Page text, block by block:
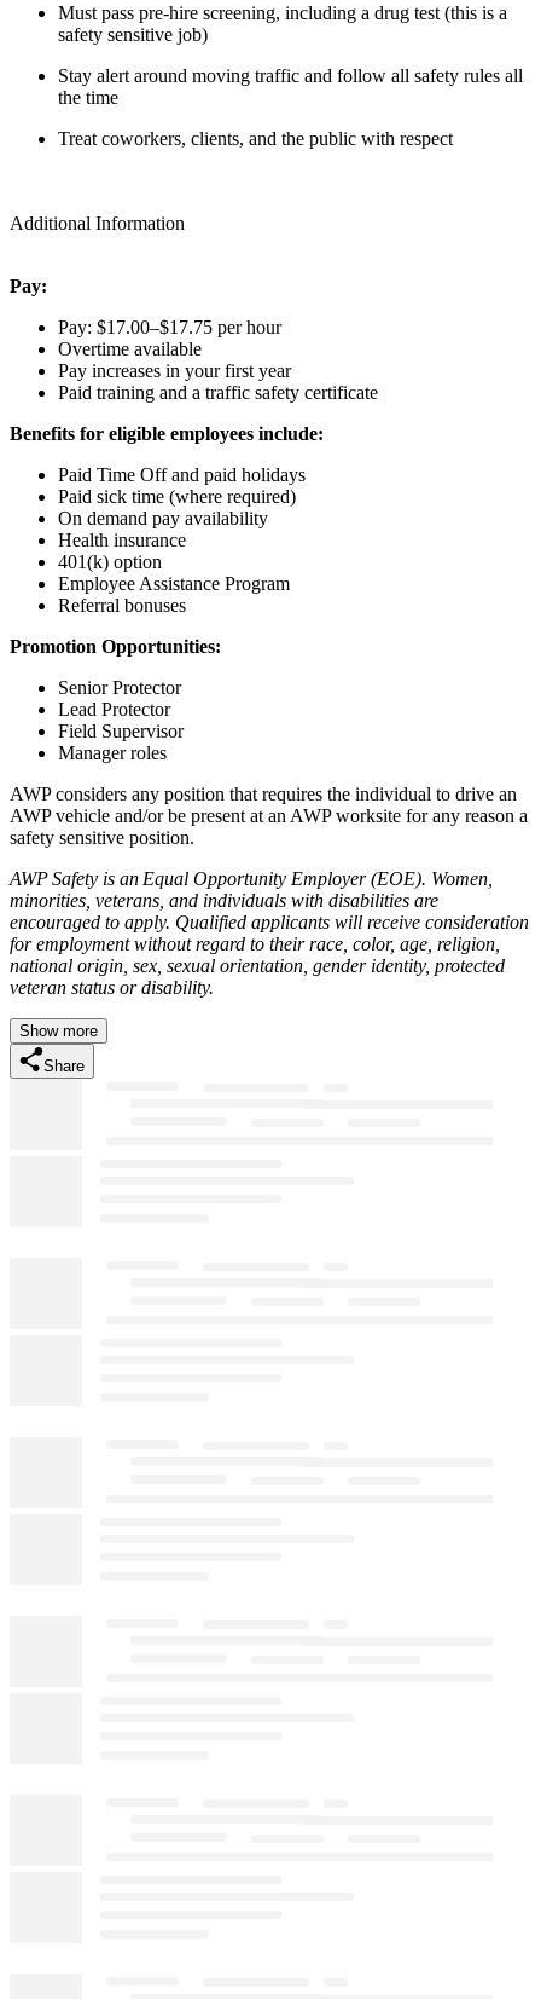
Must pass pre-hire screening, including a drug test (this is a
safety sensitive job)
Stay alert around moving traffic and follow all safety rules all
the time
Treat coworkers, clients, and the public with respect
Additional Information
Pay:
Pay: $17.00–$17.75 per hour
Overtime available
Pay increases in your first year
Paid training and a traffic safety certificate
Benefits for eligible employees include:
Paid Time Off and paid holidays
Paid sick time (where required)
On demand pay availability
Health insurance
401(k) option
Employee Assistance Program
Referral bonuses
Promotion Opportunities:
Senior Protector
Lead Protector
Field Supervisor
Manager roles
AWP considers any position that requires the individual to drive an
AWP vehicle and/or be present at an AWP worksite for any reason a
safety sensitive position.
AWP Safety is an Equal Opportunity Employer (EOE). Women,
minorities, veterans, and individuals with disabilities are
encouraged to apply. Qualified applicants will receive consideration
for employment without regard to their race, color, age, religion,
national origin, sex, sexual orientation, gender identity, protected
veteran status or disability.
Show more
Share